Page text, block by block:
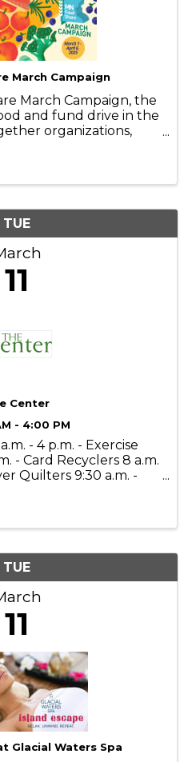
March Campaign
March Campaign, the
and fund drive in the
organizations,
TUE
11
Center
- 4:00 PM
- 4 p.m. - Exercise
- Card Recyclers 8 a.m.
Quilters 9:30 a.m. -
TUE
11
Glacial Waters Spa